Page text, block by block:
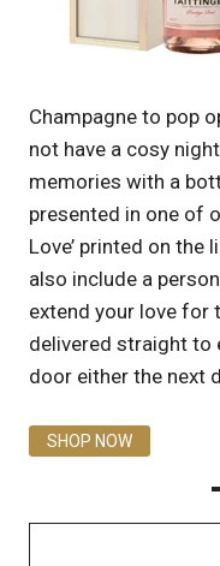
Champagne to pop
not have a cosy
memories with a
presented in one of
Love’ printed on
also include a
extend your love for
delivered straight to
door either the next
SHOP NOW